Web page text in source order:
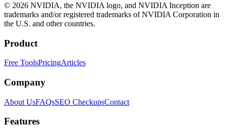
© 2026 NVIDIA, the NVIDIA logo, and NVIDIA Inception are
trademarks and/or registered trademarks of NVIDIA Corporation in
the U.S. and other countries.
Product
Free ToolsPricingArticles
Company
About UsFAQsSEO CheckupsContact
Features